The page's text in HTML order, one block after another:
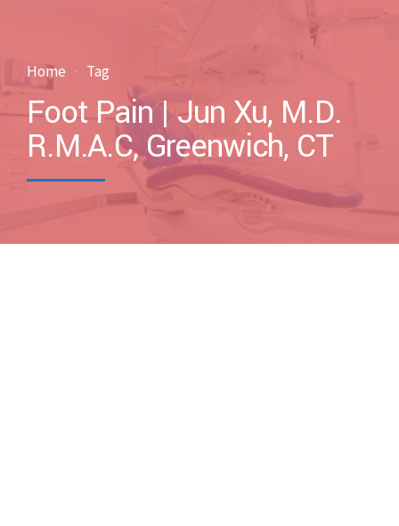
Home Tag
Foot Pain | Jun Xu, M.D.
R.M.A.C, Greenwich, CT